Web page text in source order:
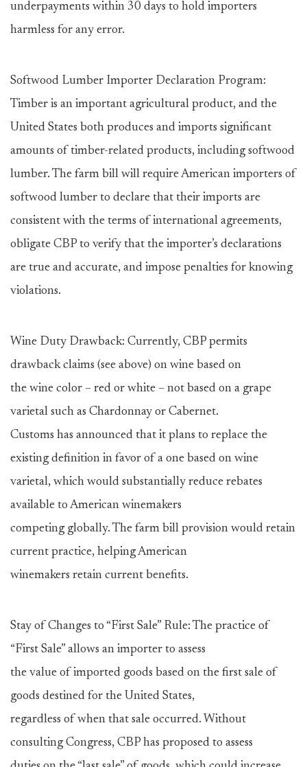
underpayments within 30 days to hold importers
harmless for any error.
Softwood Lumber Importer Declaration Program:
Timber is an important agricultural product, and the
United States both produces and imports significant
amounts of timber-related products, including softwood
lumber. The farm bill will require American importers of
softwood lumber to declare that their imports are
consistent with the terms of international agreements,
obligate CBP to verify that the importer’s declarations
are true and accurate, and impose penalties for knowing
violations.
Wine Duty Drawback: Currently, CBP permits
drawback claims (see above) on wine based on
the wine color – red or white – not based on a grape
varietal such as Chardonnay or Cabernet.
Customs has announced that it plans to replace the
existing definition in favor of a one based on wine
varietal, which would substantially reduce rebates
available to American winemakers
competing globally. The farm bill provision would retain
current practice, helping American
winemakers retain current benefits.
Stay of Changes to “First Sale” Rule: The practice of
“First Sale” allows an importer to assess
the value of imported goods based on the first sale of
goods destined for the United States,
regardless of when that sale occurred. Without
consulting Congress, CBP has proposed to assess